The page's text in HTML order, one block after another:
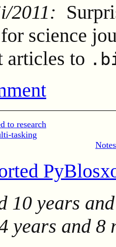
2011:
science
articles to
to research
tasking
10 years
years and 8